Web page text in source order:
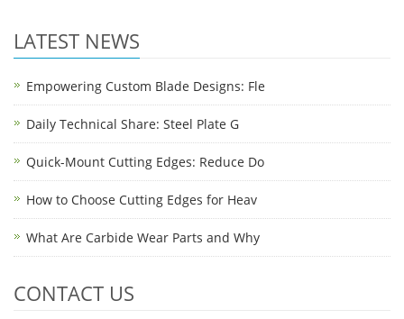
LATEST NEWS
Empowering Custom Blade Designs: Fle
Daily Technical Share: Steel Plate G
Quick-Mount Cutting Edges: Reduce Do
How to Choose Cutting Edges for Heav
What Are Carbide Wear Parts and Why
CONTACT US